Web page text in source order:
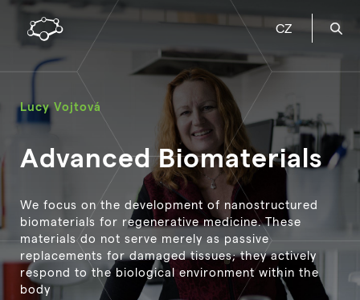
CZ
Lucy Vojtová
Advanced Biomaterials
We focus on the development of nanostructured
biomaterials for regenerative medicine. These
materials do not serve merely as passive
replacements for damaged tissues; they actively
respond to the biological environment within the
body